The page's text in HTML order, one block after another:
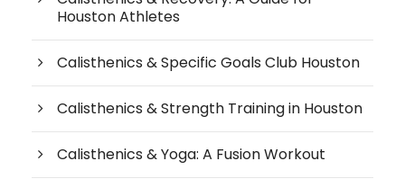
Houston Athletes
Calisthenics & Specific Goals Club Houston
Calisthenics & Strength Training in Houston
Calisthenics & Yoga: A Fusion Workout